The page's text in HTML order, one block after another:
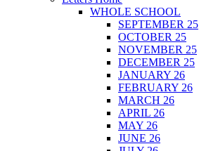
WHOLE SCHOOL
SEPTEMBER 25
OCTOBER 25
NOVEMBER 25
DECEMBER 25
JANUARY 26
FEBRUARY 26
MARCH 26
APRIL 26
MAY 26
JUNE 26